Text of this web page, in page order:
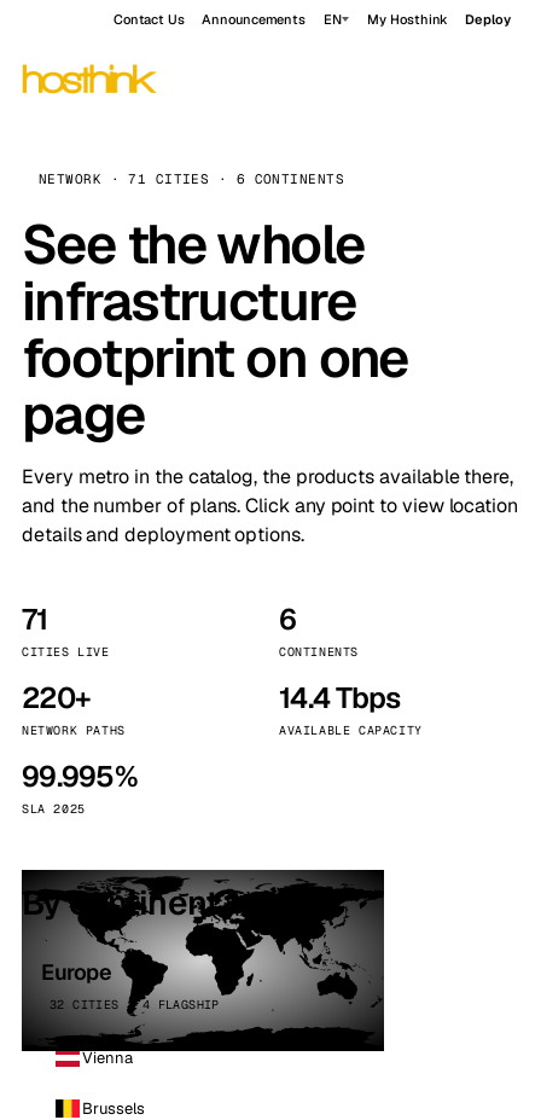
Contact Us Announcements EN My Hosthink Deploy
NETWORK · 71 CITIES · 6 CONTINENTS
See the whole
infrastructure
footprint on one
page
Every metro in the catalog, the products available there,
and the number of plans. Click any point to view location
details and deployment options.
71
CITIES LIVE
6
CONTINENTS
220+
NETWORK PATHS
14.4 Tbps
AVAILABLE CAPACITY
99.995%
SLA 2025
By continent
Europe
32 CITIES · 4 FLAGSHIP
Vienna
Brussels